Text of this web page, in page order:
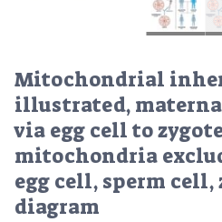
Mitochondrial
illustrated,
via egg cell to
mitochondria
egg cell, sperm
diagram